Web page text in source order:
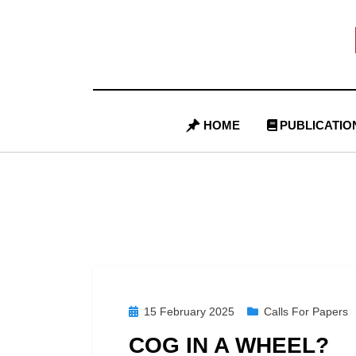
HOME
Posted15 February 2025 Calls For Papers
COG IN A WHEEL?